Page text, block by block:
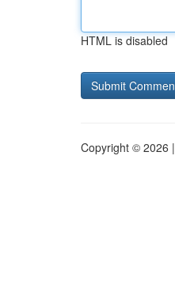
HTML is disabled
Copyright © 2026 |